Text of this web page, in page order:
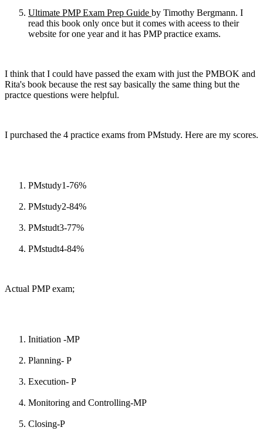
Ultimate PMP Exam Prep Guide by Timothy Bergmann. I
read this book only once but it comes with aceess to their
website for one year and it has PMP practice exams.
I think that I could have passed the exam with just the PMBOK and
Rita's book because the rest say basically the same thing but the
practce questions were helpful.
I purchased the 4 practice exams from PMstudy. Here are my scores.
PMstudy1-76%
PMstudy2-84%
PMstudt3-77%
PMstudt4-84%
Actual PMP exam;
Initiation -MP
Planning- P
Execution- P
Monitoring and Controlling-MP
Closing-P